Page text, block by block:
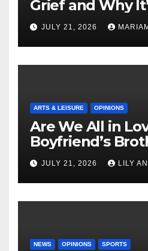
Grief and Why
Masterful
JULY 21, 2026
ARTS & LEISURE OPINIONS
Are We All in
Boyfriend’s
JULY 21, 2026 LILY
NEWS OPINIONS SPORTS